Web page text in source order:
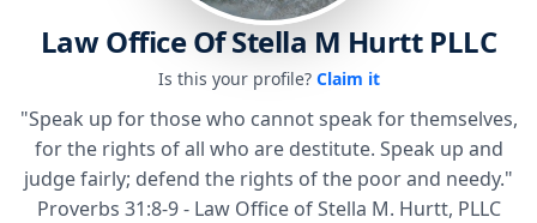
Law Office Of Stella M Hurtt PLLC
Is this your profile? Claim it
"Speak up for those who cannot speak for themselves,
for the rights of all who are destitute. Speak up and
judge fairly; defend the rights of the poor and needy."
Proverbs 31:8-9 - Law Office of Stella M. Hurtt, PLLC